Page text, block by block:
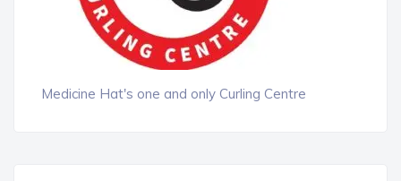
Medicine Hat's one and only Curling Centre